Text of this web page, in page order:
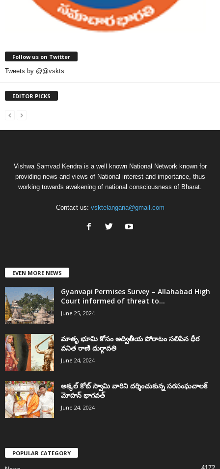
Follow us on Twitter
Tweets by @@vskts
EDITOR PICKS
Vishwa Samvad Kendra is a well known National Network known for
providing news and views of National interest and importance, thus
working towards awakening of national consciousness of Bharat.
Contact us: vsktelangana@gmail.com
EVEN MORE NEWS
Gyanvapi Permises Survey – Allahabad High
Court informed of threat to...
June 25, 2024
మాతృ భూమి కోసం అద్వితీయ పోరాటం సలిపిన ధీర
వనిత రాణి దుర్గావతి
June 24, 2024
అక్కల్‌ కోట్‌ స్వామి వారిని దర్శించుకున్న సరసంఘచాలక్
మోహన్ భాగవత్
June 24, 2024
POPULAR CATEGORY